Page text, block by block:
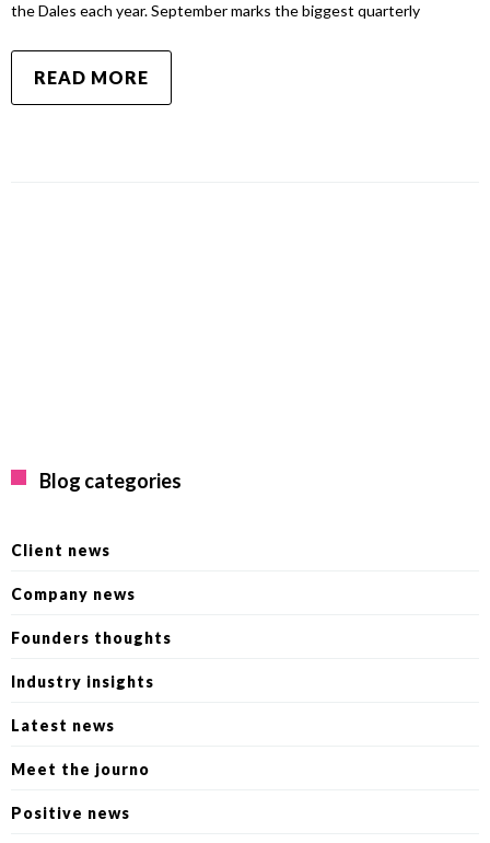
the Dales each year. September marks the biggest quarterly
READ MORE
Blog categories
Client news
Company news
Founders thoughts
Industry insights
Latest news
Meet the journo
Positive news